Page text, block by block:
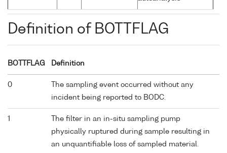
Definition of BOTTFLAG
BOTTFLAG Definition
0
The sampling event occurred without any
incident being reported to BODC.
1
The filter in an in-situ sampling pump
physically ruptured during sample resulting in
an unquantifiable loss of sampled material.